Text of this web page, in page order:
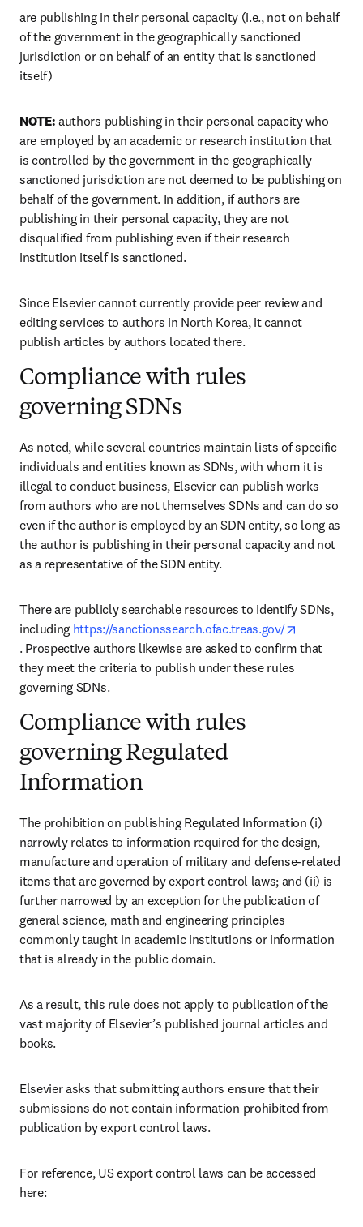
are publishing in their personal capacity (i.e., not on behalf
of the government in the geographically sanctioned
jurisdiction or on behalf of an entity that is sanctioned
itself)
NOTE: authors publishing in their personal capacity who
are employed by an academic or research institution that
is controlled by the government in the geographically
sanctioned jurisdiction are not deemed to be publishing on
behalf of the government. In addition, if authors are
publishing in their personal capacity, they are not
disqualified from publishing even if their research
institution itself is sanctioned.
Since Elsevier cannot currently provide peer review and
editing services to authors in North Korea, it cannot
publish articles by authors located there.
Compliance with rules
governing SDNs
As noted, while several countries maintain lists of specific
individuals and entities known as SDNs, with whom it is
illegal to conduct business, Elsevier can publish works
from authors who are not themselves SDNs and can do so
even if the author is employed by an SDN entity, so long as
the author is publishing in their personal capacity and not
as a representative of the SDN entity.
There are publicly searchable resources to identify SDNs,
including https://sanctionssearch.ofac.treas.gov/
opens in new tab/window
. Prospective authors likewise are asked to confirm that
they meet the criteria to publish under these rules
governing SDNs.
Compliance with rules
governing Regulated
Information
The prohibition on publishing Regulated Information (i)
narrowly relates to information required for the design,
manufacture and operation of military and defense-related
items that are governed by export control laws; and (ii) is
further narrowed by an exception for the publication of
general science, math and engineering principles
commonly taught in academic institutions or information
that is already in the public domain.
As a result, this rule does not apply to publication of the
vast majority of Elsevier’s published journal articles and
books.
Elsevier asks that submitting authors ensure that their
submissions do not contain information prohibited from
publication by export control laws.
For reference, US export control laws can be accessed
here: